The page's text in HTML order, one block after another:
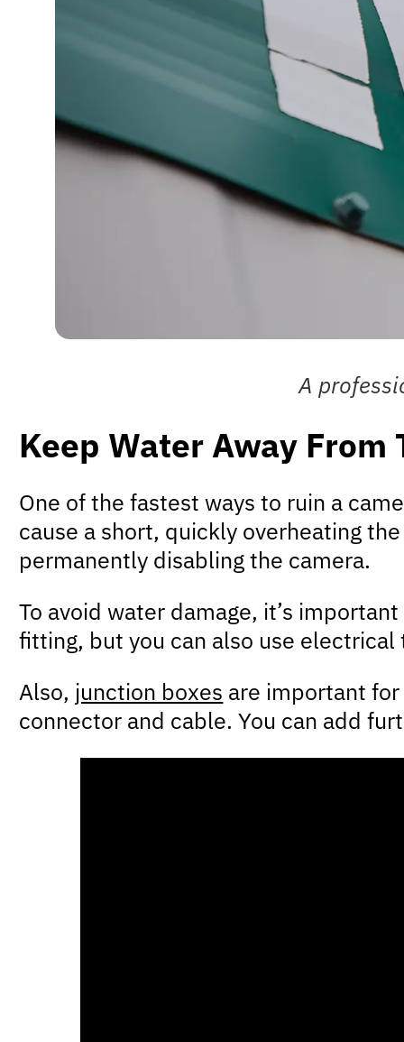
A
Keep Water Away From
One of the fastest ways to ruin a
cause a short, quickly overheating
permanently disabling the camera.
To avoid water damage, it’s
fitting, but you can also use
Also, junction boxes are important
connector and cable. You can add